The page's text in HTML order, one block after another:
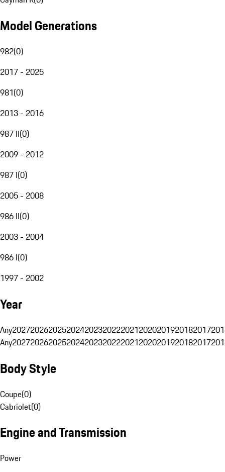
Model Generations
982(0)
2017 - 2025
981(0)
2013 - 2016
987 II(0)
2009 - 2012
987 I(0)
2005 - 2008
986 II(0)
2003 - 2004
986 I(0)
1997 - 2002
Year
Any20272026202520242023202220212020201920182017
Any20272026202520242023202220212020201920182017
Body Style
Coupe(0)
Cabriolet(0)
Engine and Transmission
Power